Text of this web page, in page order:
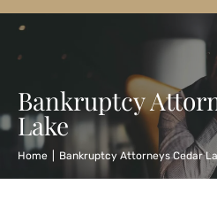
Bankruptcy
Lake
Home Bankruptcy Attorneys Cedar